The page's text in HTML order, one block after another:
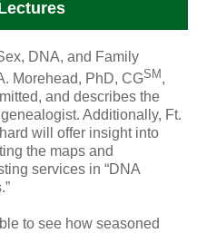
DNA, and Family
Morehead, PhD, CGSM ,
and describes the
Additionally, Ft.
will offer insight into
the maps and
services in “DNA
to see how seasoned